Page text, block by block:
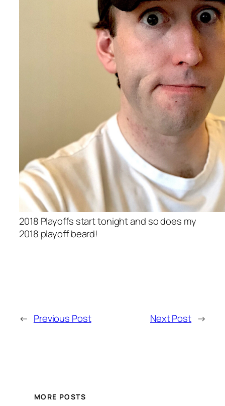
2018 Playoffs start tonight and so does my
2018 playoff beard!
← Previous Post Next Post →
MORE POSTS